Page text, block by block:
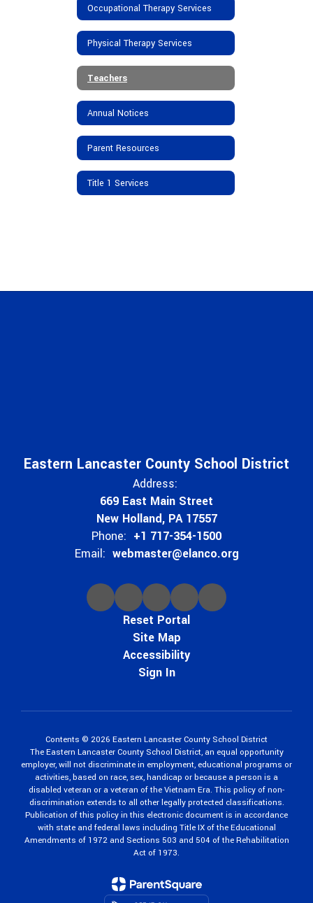
Occupational Therapy Services
Physical Therapy Services
Teachers
Annual Notices
Parent Resources
Title 1 Services
Eastern Lancaster County School District
Address:
669 East Main Street
New Holland, PA 17557
Phone: +1 717-354-1500
Email: webmaster@elanco.org
Reset Portal
Site Map
Accessibility
Sign In
Contents © 2026 Eastern Lancaster County School District
The Eastern Lancaster County School District, an equal opportunity
employer, will not discriminate in employment, educational programs or
activities, based on race, sex, handicap or because a person is a
disabled veteran or a veteran of the Vietnam Era. This policy of non-
discrimination extends to all other legally protected classifications.
Publication of this policy in this electronic document is in accordance
with state and federal laws including Title IX of the Educational
Amendments of 1972 and Sections 503 and 504 of the Rehabilitation
Act of 1973.